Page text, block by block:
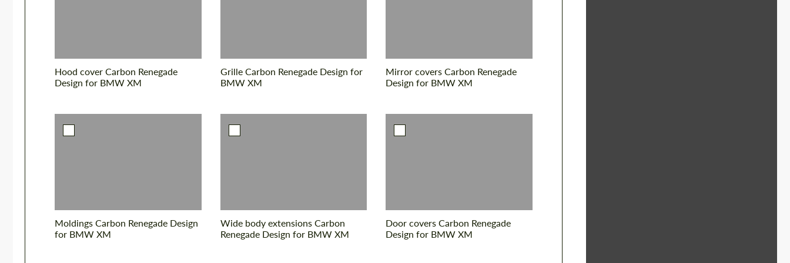
Hood cover Carbon Renegade
Design for BMW XM
Grille Carbon Renegade Design for
BMW XM
Mirror covers Carbon Renegade
Design for BMW XM
Moldings Carbon Renegade Design
for BMW XM
Wide body extensions Carbon
Renegade Design for BMW XM
Door covers Carbon Renegade
Design for BMW XM
CONTACT ME
CONTACT ME